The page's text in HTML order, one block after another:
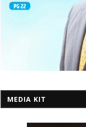
MEDIA KIT